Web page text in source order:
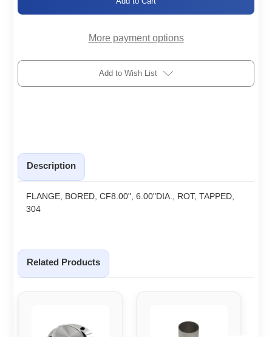
RT
RT
More payment options
Add to Wish List
Description
FLANGE, BORED, CF8.00", 6.00"DIA., ROT, TAPPED,
304
Related Products